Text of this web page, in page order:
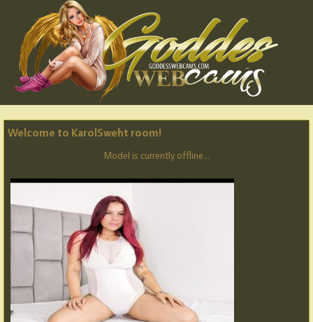
Welcome to KarolSweht room!
Model is currently offline...